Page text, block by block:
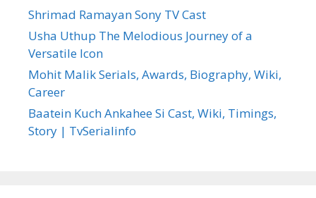
Shrimad Ramayan Sony TV Cast
Usha Uthup The Melodious Journey of a
Versatile Icon
Mohit Malik Serials, Awards, Biography, Wiki,
Career
Baatein Kuch Ankahee Si Cast, Wiki, Timings,
Story | TvSerialinfo